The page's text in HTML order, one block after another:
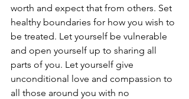
worth and expect that from others. Set
healthy boundaries for how you wish to
be treated. Let yourself be vulnerable
and open yourself up to sharing all
parts of you. Let yourself give
unconditional love and compassion to
all those around you with no